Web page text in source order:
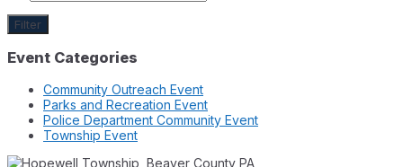
Filter
Event Categories
Community Outreach Event
Parks and Recreation Event
Police Department Community Event
Township Event